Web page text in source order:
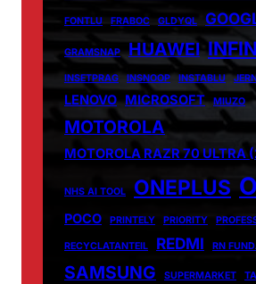
FONTLU FRABOC GLDYQL
GRAMSNAP HUAWEI
INSETPRAG INSNOOP INSTABLU
LENOVO MICROSOFT MIUZO
MOTOROLA
MOTOROLA RAZR 70 ULTRA
NHS AI TOOL ONEPLUS
POCO PRINTELY PRIORITY
RECYCLATANTEIL REDMI RN
SAMSUNG SUPERMARKET